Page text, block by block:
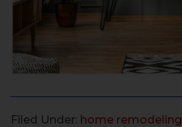
Filed Under: home remodeling